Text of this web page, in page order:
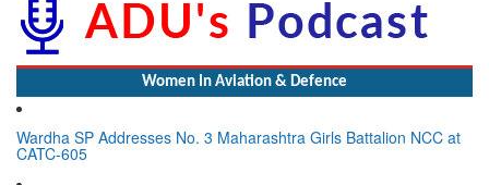
Women In Aviation & Defence
Wardha SP Addresses No. 3 Maharashtra Girls Battalion NCC at
CATC-605